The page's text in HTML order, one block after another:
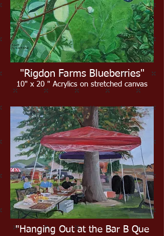
"Rigdon Farms Blueberries"
10" x 20 " Acrylics on stretched canvas
"Hanging Out at the Bar B Que